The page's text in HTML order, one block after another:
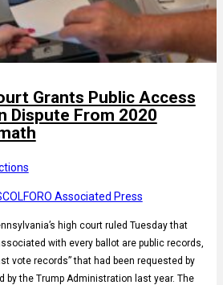
Grants Public Access
Dispute From 2020
Associated Press
high court ruled Tuesday that
with every ballot are public records,
vote records” that had been requested by
by the Trump Administration last year. The